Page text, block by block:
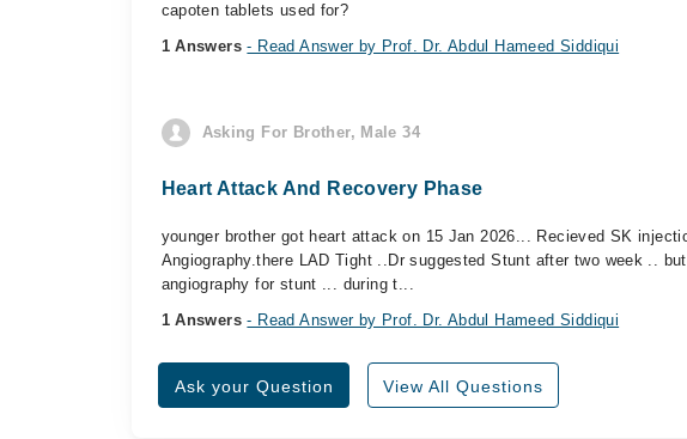
capoten tablets used for?
1 Answers- Read Answer by Prof. Dr. Abdul Hameed Siddiqui
Asking For Brother, Male 34
Heart Attack And Recovery Phase
younger brother got heart attack on 15 Jan 2026... Recieved SK
Angiography.there LAD Tight ..Dr suggested Stunt after two week ..
angiography for stunt ... during t...
1 Answers- Read Answer by Prof. Dr. Abdul Hameed Siddiqui
Ask your Question View All Questions